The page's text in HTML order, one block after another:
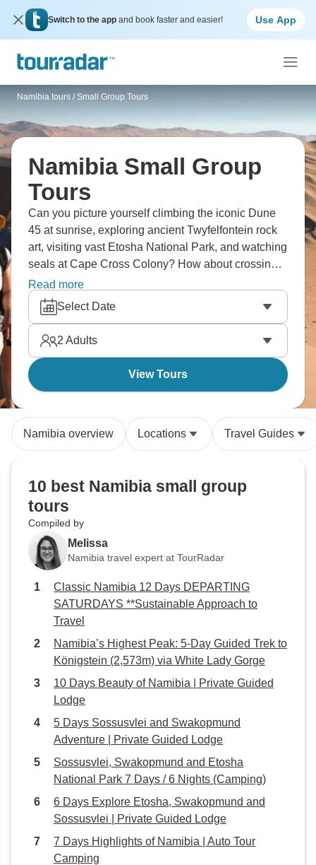
Switch to the app and book faster and easier! Use App
Namibia tours / Small Group Tours
Namibia Small Group
Tours
Can you picture yourself climbing the iconic Dune
45 at sunrise, exploring ancient Twyfelfontein rock
art, visiting vast Etosha National Park, and watching
seals at Cape Cross Colony? How about crossing
the Tropic of Capricorn, discovering Kolmanskop
ghost town, and marveling at Fish River Canyon?
Namibia's beauty awaits.
Read more
Select Date
2 Adults
View Tours
Namibia overview Locations Travel Guides
10 best Namibia small group
tours
Compiled by
Melissa
Namibia travel expert at TourRadar
Classic Namibia 12 Days DEPARTING
SATURDAYS **Sustainable Approach to
Travel
Namibia’s Highest Peak: 5-Day Guided Trek to
Königstein (2,573m) via White Lady Gorge
10 Days Beauty of Namibia | Private Guided
Lodge
5 Days Sossusvlei and Swakopmund
Adventure | Private Guided Lodge
Sossusvlei, Swakopmund and Etosha
National Park 7 Days / 6 Nights (Camping)
6 Days Explore Etosha, Swakopmund and
Sossusvlei | Private Guided Lodge
7 Days Highlights of Namibia | Auto Tour
Camping